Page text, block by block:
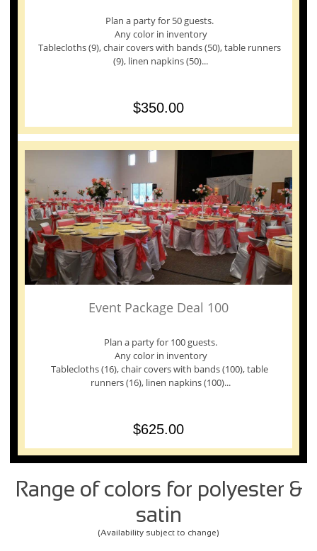
$350.00
Plan a party for 50 guests.
Any color in inventory
Tablecloths (9), chair covers with bands (50), table runners
(9), linen napkins (50)...
Event Package Deal 100
$625.00
Plan a party for 100 guests.
Any color in inventory
Tablecloths (16), chair covers with bands (100), table
runners (16), linen napkins (100)...
Range of colors for polyester &
satin
(Availability subject to change)